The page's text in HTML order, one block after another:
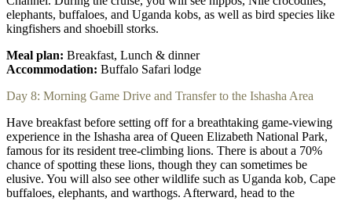
elephants, buffaloes, and Uganda kobs, as well as bird species like
kingfishers and shoebill storks.
Meal plan: Breakfast, Lunch & dinner
Accommodation: Buffalo Safari lodge
Day 8: Morning Game Drive and Transfer to the Ishasha Area
Have breakfast before setting off for a breathtaking game-viewing
experience in the Ishasha area of Queen Elizabeth National Park,
famous for its resident tree-climbing lions. There is about a 70%
chance of spotting these lions, though they can sometimes be
elusive. You will also see other wildlife such as Uganda kob, Cape
buffaloes, elephants, and warthogs. Afterward, head to the